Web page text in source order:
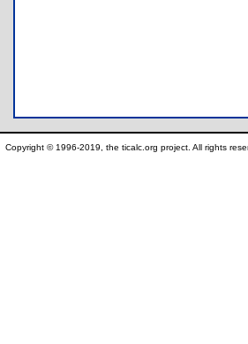
Copyright © 1996-2019, the ticalc.org project. All rights